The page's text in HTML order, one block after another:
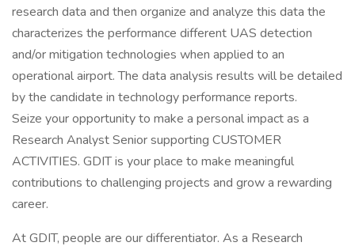
research data and then organize and analyze this data the
characterizes the performance different UAS detection
and/or mitigation technologies when applied to an
operational airport. The data analysis results will be detailed
by the candidate in technology performance reports.
Seize your opportunity to make a personal impact as a
Research Analyst Senior supporting CUSTOMER
ACTIVITIES. GDIT is your place to make meaningful
contributions to challenging projects and grow a rewarding
career.
At GDIT, people are our differentiator. As a Research